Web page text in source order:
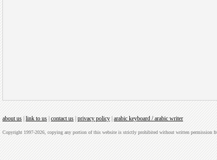
about us link to us contact us privacy policy arabic keyboard / arabic writer
Copyright 1997-2026, copying any portion of this website is strictly prohibited without written permission